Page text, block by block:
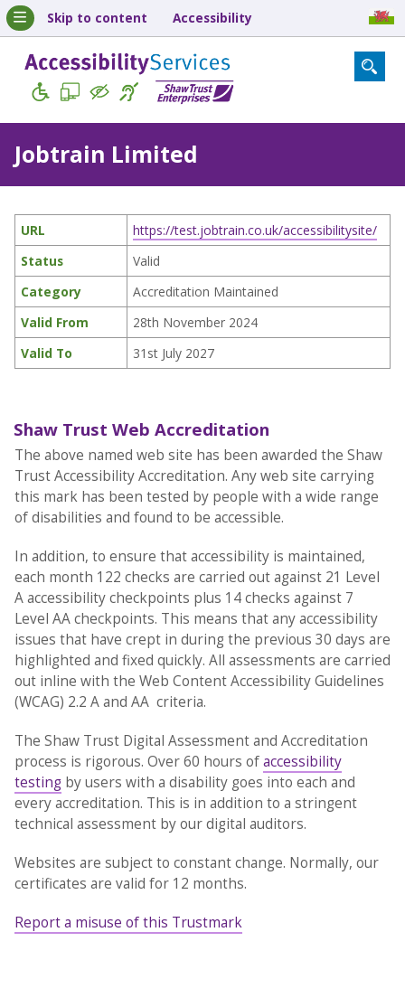
Skip to content Accessibility
Jobtrain Limited
URL
https://test.jobtrain.co.uk/accessibilitysite/
Status
Valid
Category
Accreditation Maintained
Valid From
28th November 2024
Valid To
31st July 2027
Shaw Trust Web Accreditation
The above named web site has been awarded the Shaw
Trust Accessibility Accreditation. Any web site carrying
this mark has been tested by people with a wide range
of disabilities and found to be accessible.
In addition, to ensure that accessibility is maintained,
each month 122 checks are carried out against 21 Level
A accessibility checkpoints plus 14 checks against 7
Level AA checkpoints. This means that any accessibility
issues that have crept in during the previous 30 days are
highlighted and fixed quickly. All assessments are carried
out inline with the Web Content Accessibility Guidelines
(WCAG) 2.2 A and AA criteria.
The Shaw Trust Digital Assessment and Accreditation
process is rigorous. Over 60 hours ofaccessibility
testingby users with a disability goes into each and
every accreditation. This is in addition to a stringent
technical assessment by our digital auditors.
Websites are subject to constant change. Normally, our
certificates are valid for 12 months.
Report a misuse of this Trustmark